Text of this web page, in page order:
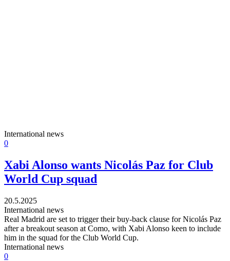
International news
0
Xabi Alonso wants Nicolás Paz for Club
World Cup squad
20.5.2025
International news
Real Madrid are set to trigger their buy-back clause for Nicolás Paz
after a breakout season at Como, with Xabi Alonso keen to include
him in the squad for the Club World Cup.
International news
0